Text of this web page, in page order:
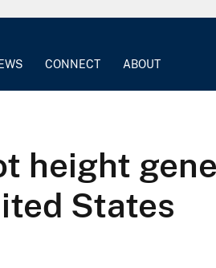
CONNECT ABOUT
height
States